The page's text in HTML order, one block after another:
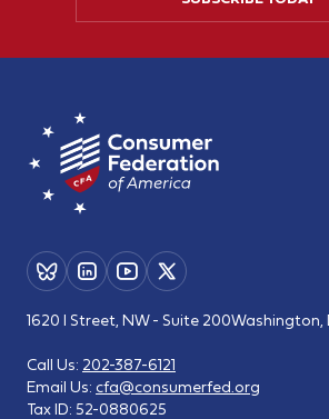
1620 I Street, NW - Suite 200Washington,
Call Us: 202-387-6121
Email Us: cfa@consumerfed.org
Tax ID: 52-0880625